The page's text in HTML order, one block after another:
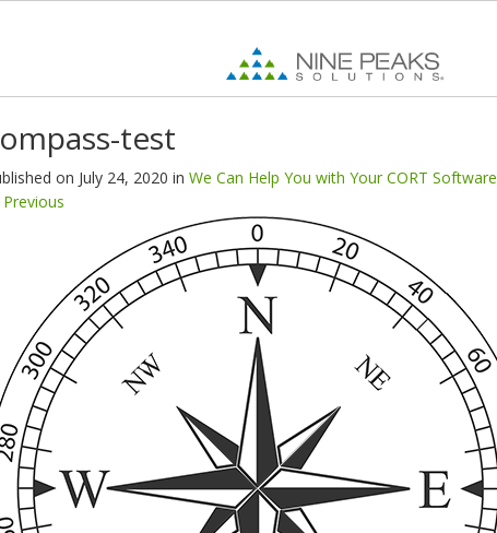
test
on July 24, 2020 in We Can Help You with Your CORT Software
Previous